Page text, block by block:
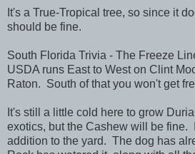
It's a True-Tropical tree, so since it
should be fine.
South Florida Trivia - The Freeze
USDA runs East to West on Clint
Raton. South of that you won't get
It's still a little cold here to grow
exotics, but the Cashew will be fine.
addition to the yard. The dog has